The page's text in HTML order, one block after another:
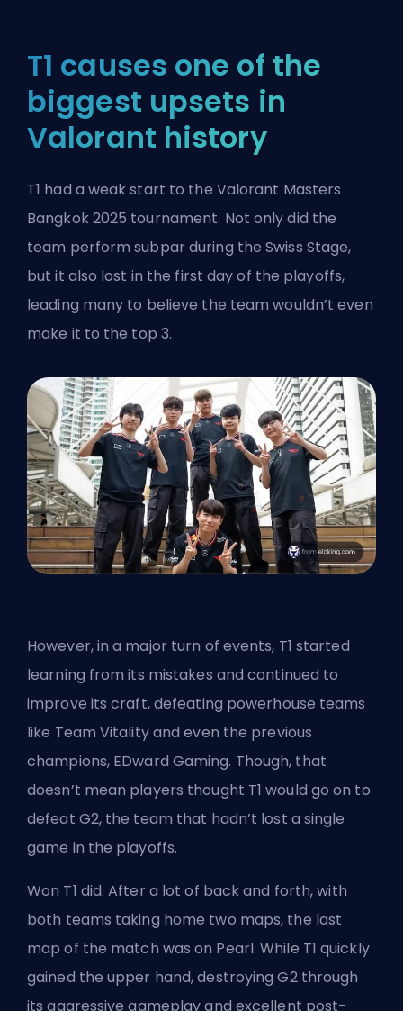
T1 causes one of the
biggest upsets in
Valorant history
T1 had a weak start to the Valorant Masters
Bangkok 2025 tournament. Not only did the
team perform subpar during the Swiss Stage,
but it also lost in the first day of the playoffs,
leading many to believe the team wouldn’t even
make it to the top 3.
However, in a major turn of events, T1 started
learning from its mistakes and continued to
improve its craft, defeating powerhouse teams
like Team Vitality and even the previous
champions, EDward Gaming. Though, that
doesn’t mean players thought T1 would go on to
defeat G2, the team that hadn’t lost a single
game in the playoffs.
Won T1 did. After a lot of back and forth, with
both teams taking home two maps, the last
map of the match was on Pearl. While T1 quickly
gained the upper hand, destroying G2 through
its aggressive gameplay and excellent post-